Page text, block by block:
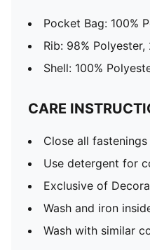
Pocket Bag: 100%
Rib: 98% Polyester,
Shell: 100%
CARE
Close all fastenings
Use detergent for
Exclusive of
Wash and iron
Wash with similar